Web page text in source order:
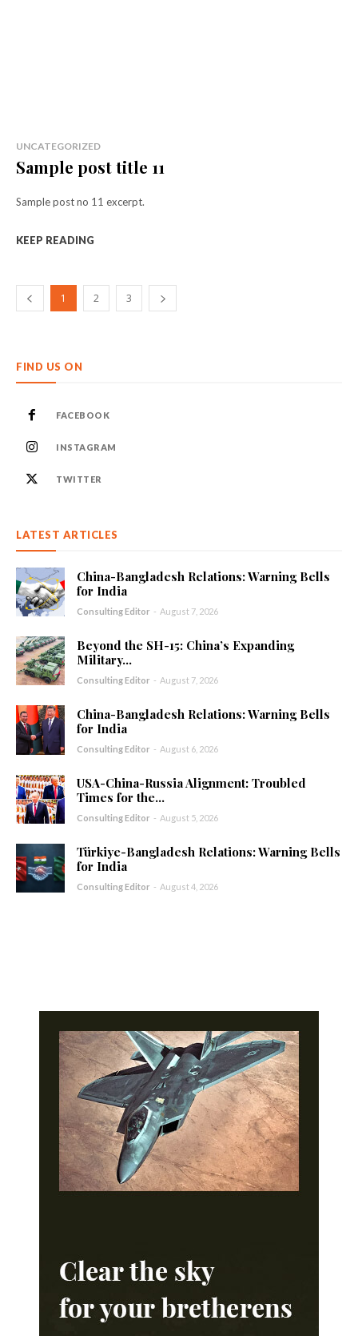
UNCATEGORIZED
Sample post title 11
Sample post no 11 excerpt.
KEEP READING
1 2 3
FIND US ON
FACEBOOK
INSTAGRAM
TWITTER
LATEST ARTICLES
China-Bangladesh Relations: Warning Bells
for India
Consulting Editor - August 7, 2026
Beyond the SH-15: China’s Expanding
Military...
Consulting Editor - August 7, 2026
China-Bangladesh Relations: Warning Bells
for India
Consulting Editor - August 6, 2026
USA-China-Russia Alignment: Troubled
Times for the...
Consulting Editor - August 5, 2026
Türkiye-Bangladesh Relations: Warning Bells
for India
Consulting Editor - August 4, 2026